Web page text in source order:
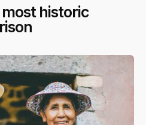
most historic